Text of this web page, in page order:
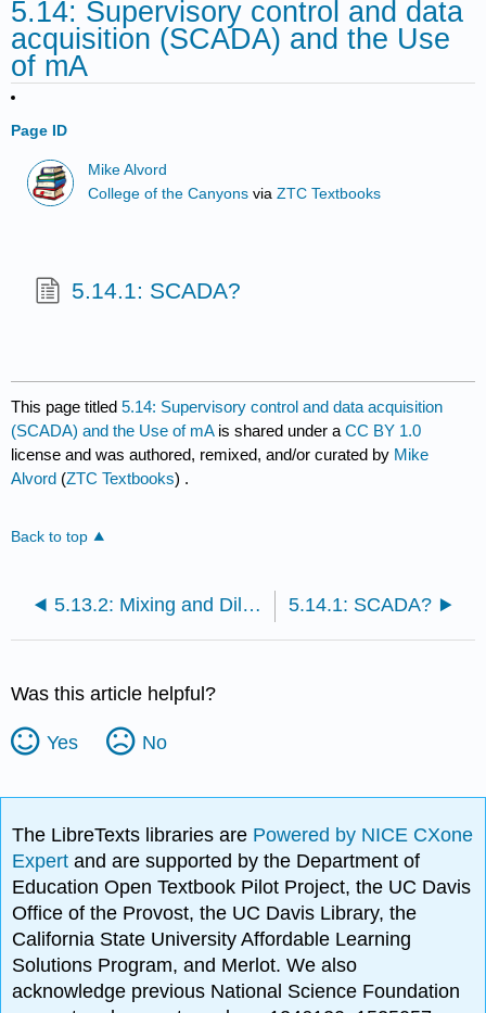
5.14: Supervisory control and data
acquisition (SCADA) and the Use
of mA
Page ID
Mike Alvord
College of the Canyons viaZTC Textbooks
5.14.1: SCADA?
This page titled5.14: Supervisory control and data acquisition
(SCADA) and the Use of mAis shared under aCC BY 1.0
license and was authored, remixed, and/or curated by Mike
Alvord (ZTC Textbooks) .
Back to top
5.13.2: Mixing and Diluting Solutions 5.14.1: SCADA?
Was this article helpful?
Yes No
The LibreTexts libraries are Powered by NICE CXone
Expertand are supported by the Department of
Education Open Textbook Pilot Project, the UC Davis
Office of the Provost, the UC Davis Library, the
California State University Affordable Learning
Solutions Program, and Merlot. We also
acknowledge previous National Science Foundation